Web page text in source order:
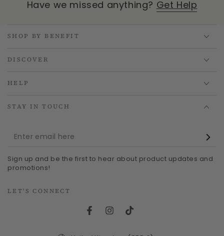
Have we missed anything? Get Help
SHOP BY BENEFIT
DISCOVER
HELP
STAY IN TOUCH
Enter
here
Sign up and be the first to hear about product updates and
promotions!
LET'S CONNECT
FacebookInstagram
TikTok